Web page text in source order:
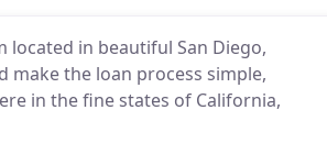
in beautiful San Diego,
make the loan process simple,
in the fine states of California,